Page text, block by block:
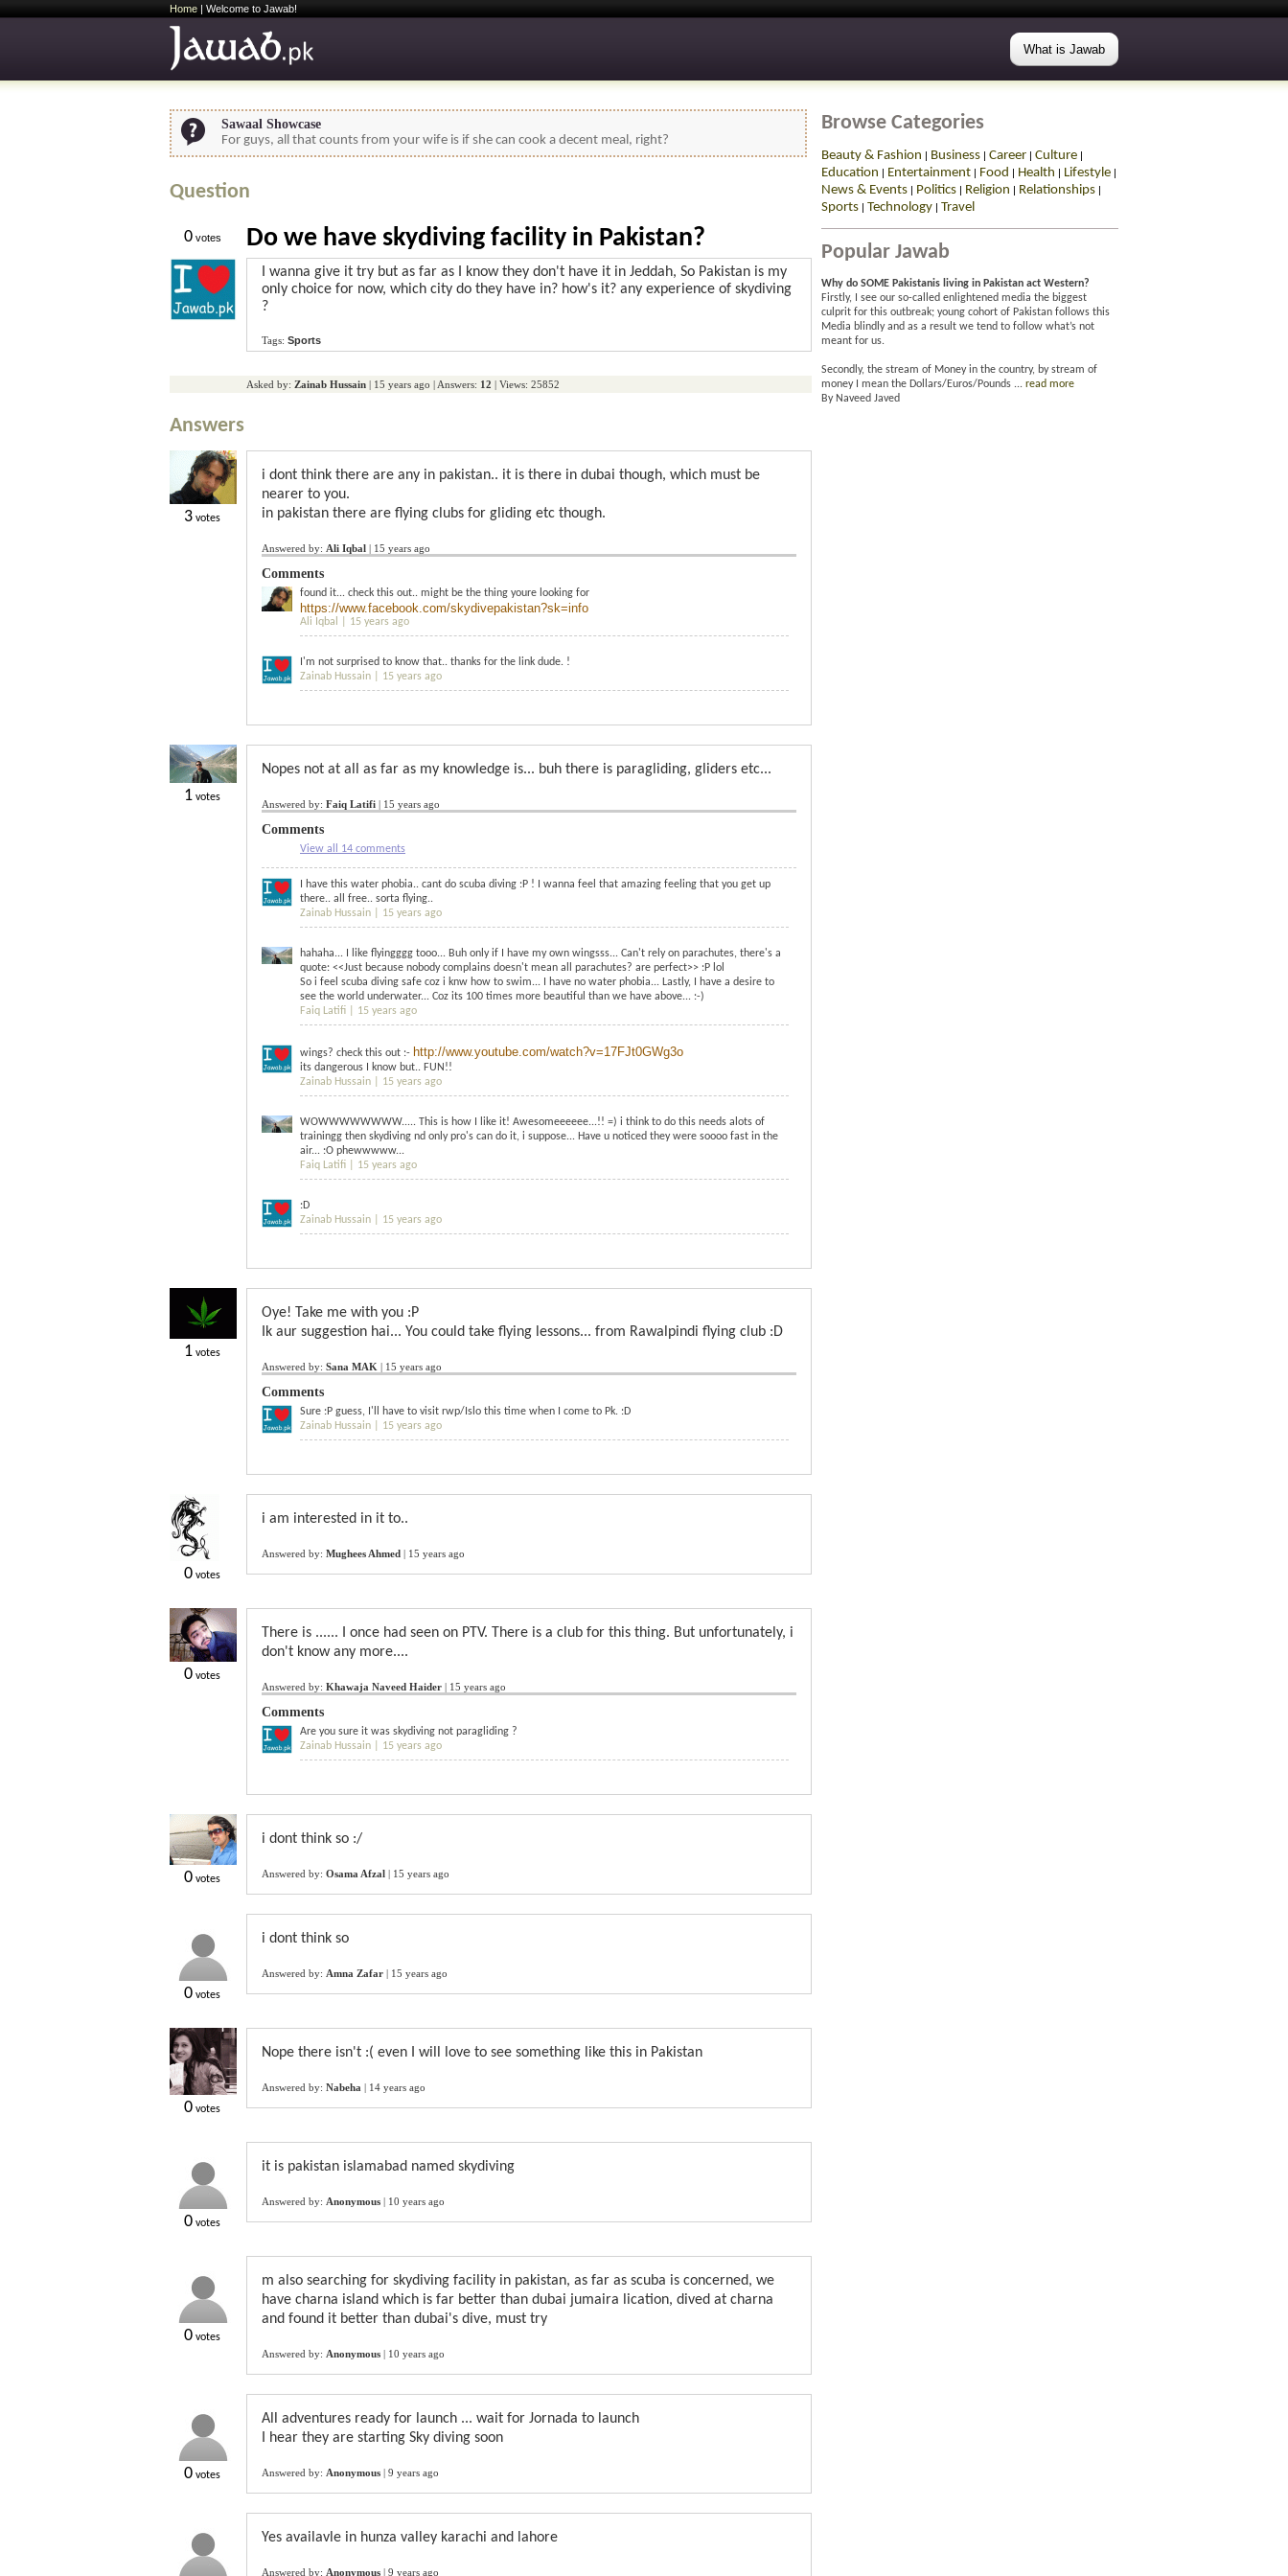
Home | Welcome to Jawab!
What is Jawab
Sawaal Showcase
For guys, all that counts from your wife is if she can cook a decent meal, right?
Question
0 votes Do we have skydiving facility in Pakistan?
I wanna give it try but as far as I know they don't have it in Jeddah, So Pakistan is my
only choice for now, which city do they have in? how's it? any experience of skydiving
?
Tags: Sports
Asked by: Zainab Hussain | 15 years ago | Answers: 12 | Views: 25852
Answers
3 votes
i dont think there are any in pakistan.. it is there in dubai though, which must be
nearer to you.
in pakistan there are flying clubs for gliding etc though.
Answered by: Ali Iqbal | 15 years ago
Comments
found it... check this out.. might be the thing youre looking for
https://www.facebook.com/skydivepakistan?sk=info
Ali Iqbal | 15 years ago
I'm not surprised to know that.. thanks for the link dude. !
Zainab Hussain | 15 years ago
1 votes
Nopes not at all as far as my knowledge is... buh there is paragliding, gliders etc...
Answered by: Faiq Latifi | 15 years ago
Comments
View all 14 comments
I have this water phobia.. cant do scuba diving :P ! I wanna feel that amazing feeling that you get up
there.. all free.. sorta flying..
Zainab Hussain | 15 years ago
hahaha... I like flyingggg tooo... Buh only if I have my own wingsss... Can't rely on parachutes, there's a
quote: <<Just because nobody complains doesn't mean all parachutes? are perfect>> :P lol
So i feel scuba diving safe coz i knw how to swim... I have no water phobia... Lastly, I have a desire to
see the world underwater... Coz its 100 times more beautiful than we have above... :-)
Faiq Latifi | 15 years ago
wings? check this out :- http://www.youtube.com/watch?v=17FJt0GWg3o
its dangerous I know but.. FUN!!
Zainab Hussain | 15 years ago
WOWWWWWWWW..... This is how I like it! Awesomeeeeee...!! =) i think to do this needs alots of
trainingg then skydiving nd only pro's can do it, i suppose... Have u noticed they were soooo fast in the
air... :O phewwwww...
Faiq Latifi | 15 years ago
:D
Zainab Hussain | 15 years ago
1 votes
Oye! Take me with you :P
Ik aur suggestion hai... You could take flying lessons... from Rawalpindi flying club :D
Answered by: Sana MAK | 15 years ago
Comments
Sure :P guess, I'll have to visit rwp/Islo this time when I come to Pk. :D
Zainab Hussain | 15 years ago
0 votes
i am interested in it to..
Answered by: Mughees Ahmed | 15 years ago
0 votes
There is ...... I once had seen on PTV. There is a club for this thing. But unfortunately, i
don't know any more....
Answered by: Khawaja Naveed Haider | 15 years ago
Comments
Are you sure it was skydiving not paragliding ?
Zainab Hussain | 15 years ago
0 votes
i dont think so :/
Answered by: Osama Afzal | 15 years ago
0 votes
i dont think so
Answered by: Amna Zafar | 15 years ago
0 votes
Nope there isn't :( even I will love to see something like this in Pakistan
Answered by: Nabeha | 14 years ago
0 votes
it is pakistan islamabad named skydiving
Answered by: Anonymous | 10 years ago
0 votes
m also searching for skydiving facility in pakistan, as far as scuba is concerned, we
have charna island which is far better than dubai jumaira lication, dived at charna
and found it better than dubai's dive, must try
Answered by: Anonymous | 10 years ago
0 votes
All adventures ready for launch ... wait for Jornada to launch
I hear they are starting Sky diving soon
Answered by: Anonymous | 9 years ago
Yes availavle in hunza valley karachi and lahore
Answered by: Anonymous | 9 years ago
Browse Categories
Beauty & Fashion | Business | Career | Culture |
Education | Entertainment | Food | Health | Lifestyle |
News & Events | Politics | Religion | Relationships |
Sports | Technology | Travel
Popular Jawab
Why do SOME Pakistanis living in Pakistan act Western?
Firstly, I see our so-called enlightened media the biggest
culprit for this outbreak; young cohort of Pakistan follows this
Media blindly and as a result we tend to follow what’s not
meant for us.
Secondly, the stream of Money in the country, by stream of
money I mean the Dollars/Euros/Pounds ... read more
By Naveed Javed